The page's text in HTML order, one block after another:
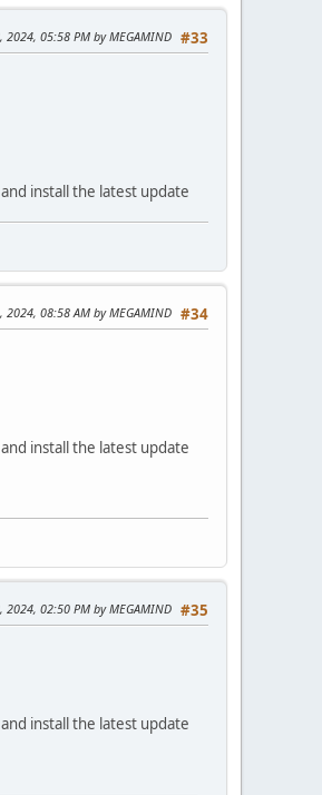
#33
2024, 05:58 PM by MEGAMIND
install the latest update
#34
2024, 08:58 AM by MEGAMIND
install the latest update
#35
2024, 02:50 PM by MEGAMIND
install the latest update